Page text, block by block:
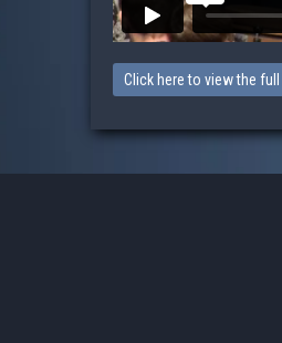
Click here to view the